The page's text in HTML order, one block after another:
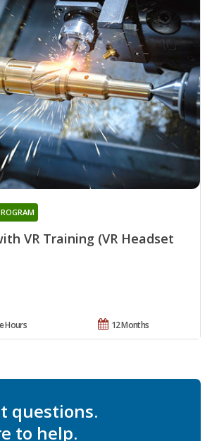
VR Training (VR Headset
12 Months
Hours
questions.
to help.